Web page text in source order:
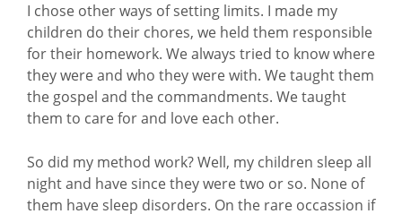
I chose other ways of setting limits. I made my
children do their chores, we held them responsible
for their homework. We always tried to know where
they were and who they were with. We taught them
the gospel and the commandments. We taught
them to care for and love each other.
So did my method work? Well, my children sleep all
night and have since they were two or so. None of
them have sleep disorders. On the rare occassion if